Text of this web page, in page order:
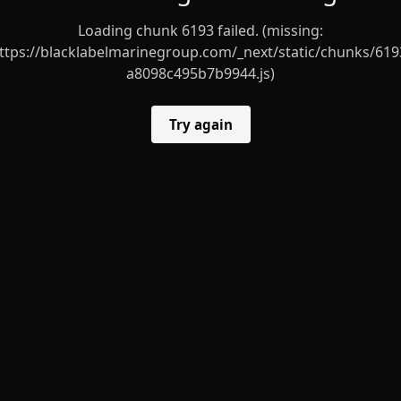
Loading chunk 6193 failed. (missing:
blacklabelmarinegroup.com/_next/static/chunks/
a8098c495b7b9944.js)
Try again